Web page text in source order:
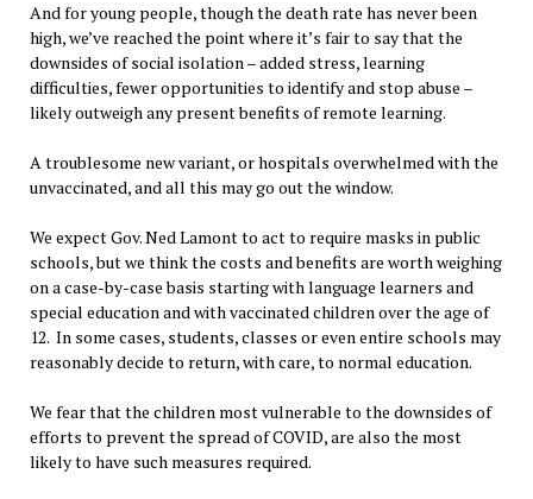
And for young people, though the death rate has never been
high, we’ve reached the point where it’s fair to say that the
downsides of social isolation – added stress, learning
difficulties, fewer opportunities to identify and stop abuse –
likely outweigh any present benefits of remote learning.
A troublesome new variant, or hospitals overwhelmed with the
unvaccinated, and all this may go out the window.
We expect Gov. Ned Lamont to act to require masks in public
schools, but we think the costs and benefits are worth weighing
on a case-by-case basis starting with language learners and
special education and with vaccinated children over the age of
12. In some cases, students, classes or even entire schools may
reasonably decide to return, with care, to normal education.
We fear that the children most vulnerable to the downsides of
efforts to prevent the spread of COVID, are also the most
likely to have such measures required.